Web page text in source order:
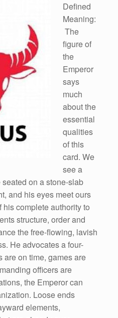
Defined
Meaning:
The
figure of
the
Emperor
says
much
about the
essential
qualities
of this
card. We
see a
on a stone-slab
and his eyes meet ours
complete authority to
structure, order and
the free-flowing, lavish
He advocates a four-
are on time, games are
officers are
the Emperor can
Loose ends
elements,